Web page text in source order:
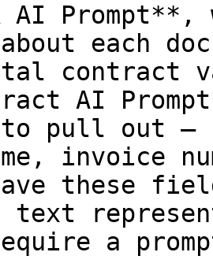
AI
about each
contract
AI
to pull out —
invoice
these
text
a